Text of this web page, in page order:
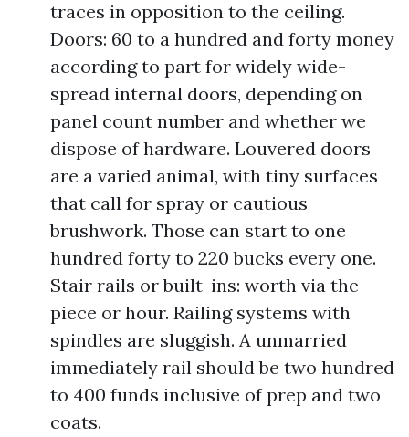
traces in opposition to the ceiling.
Doors: 60 to a hundred and forty money
according to part for widely wide-
spread internal doors, depending on
panel count number and whether we
dispose of hardware. Louvered doors
are a varied animal, with tiny surfaces
that call for spray or cautious
brushwork. Those can start to one
hundred forty to 220 bucks every one.
Stair rails or built-ins: worth via the
piece or hour. Railing systems with
spindles are sluggish. A unmarried
immediately rail should be two hundred
to 400 funds inclusive of prep and two
coats.